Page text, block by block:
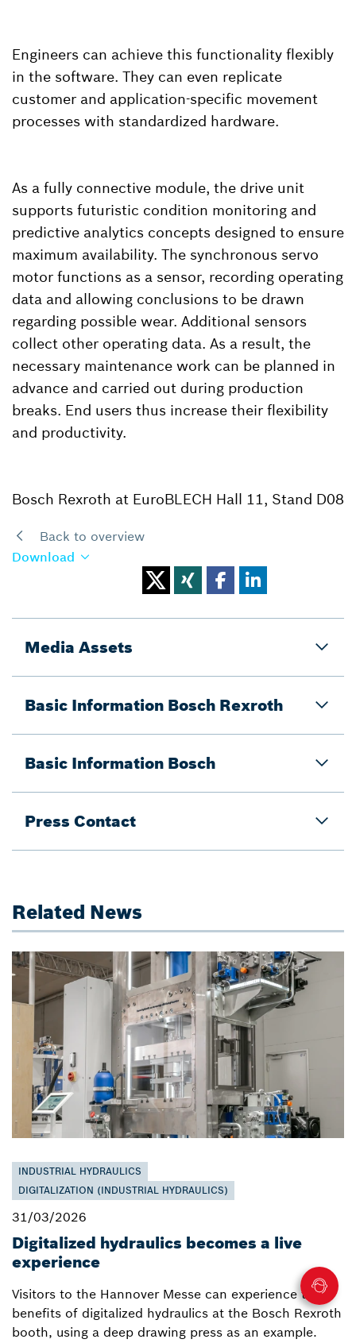
Engineers can achieve this functionality flexibly
in the software. They can even replicate
customer and application-specific movement
processes with standardized hardware.
As a fully connective module, the drive unit
supports futuristic condition monitoring and
predictive analytics concepts designed to ensure
maximum availability. The synchronous servo
motor functions as a sensor, recording operating
data and allowing conclusions to be drawn
regarding possible wear. Additional sensors
collect other operating data. As a result, the
necessary maintenance work can be planned in
advance and carried out during production
breaks. End users thus increase their flexibility
and productivity.
Bosch Rexroth at EuroBLECH Hall 11, Stand D08
Back to overview
Download
Media Assets
Basic Information Bosch Rexroth
Basic Information Bosch
Press Contact
Related News
INDUSTRIAL HYDRAULICS
DIGITALIZATION (INDUSTRIAL HYDRAULICS)
31/03/2026
Digitalized hydraulics becomes a live
experience
Visitors to the Hannover Messe can experience the
benefits of digitalized hydraulics at the Bosch Rexroth
booth, using a deep drawing press as an example.